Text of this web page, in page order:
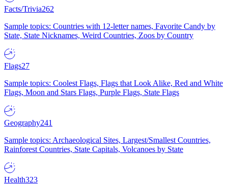
Facts/Trivia262
Sample topics: Countries with 12-letter names, Favorite Candy by
State, State Nicknames, Weird Countries, Zoos by Country
Flags27
Sample topics: Coolest Flags, Flags that Look Alike, Red and White
Flags, Moon and Stars Flags, Purple Flags, State Flags
Geography241
Sample topics: Archaeological Sites, Largest/Smallest Countries,
Rainforest Countries, State Capitals, Volcanoes by State
Health323